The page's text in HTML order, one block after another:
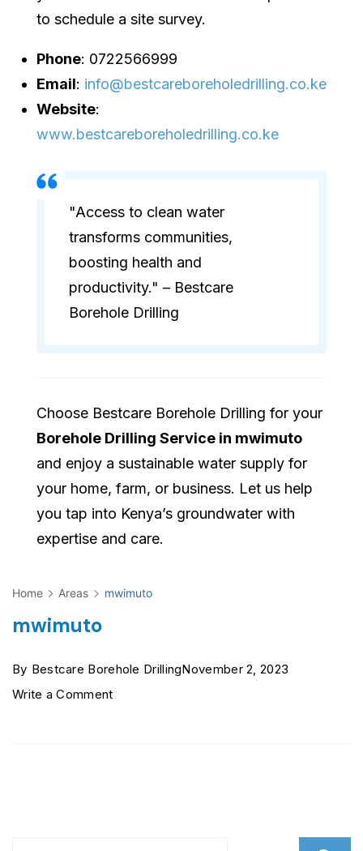
to schedule a site survey.
Phone: 0722566999
Email: info@bestcareboreholedrilling.co.ke
Website:
www.bestcareboreholedrilling.co.ke
"Access to clean water
transforms communities,
boosting health and
productivity." – Bestcare
Borehole Drilling
Choose Bestcare Borehole Drilling for your
Borehole Drilling Service in mwimuto
and enjoy a sustainable water supply for
your home, farm, or business. Let us help
you tap into Kenya’s groundwater with
expertise and care.
Home Areas mwimuto
mwimuto
By Bestcare Borehole DrillingNovember 2, 2023
Write a Commenton